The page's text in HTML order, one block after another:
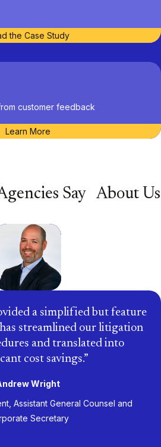
the Case Study
customer feedback
Learn More
Say About Us
a simplified but feature
streamlined our litigation
and translated into
cost savings.
Wright
Assistant General Counsel and
Secretary